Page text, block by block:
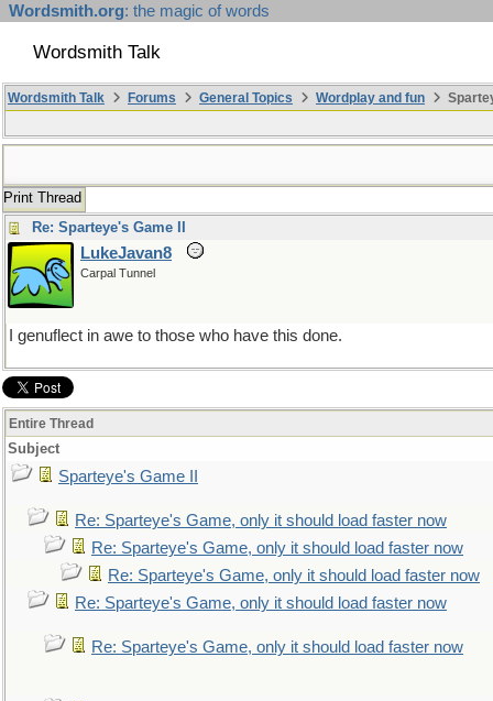
Wordsmith.org: the magic of words
Wordsmith Talk
Wordsmith Talk Forums General Topics Wordplay and fun
Print Thread
Re: Sparteye's Game II
LukeJavan8
Carpal Tunnel
I genuflect in awe to those who have this done.
Entire Thread
Subject
Sparteye's Game II
Re: Sparteye's Game, only it should load faster now
Re: Sparteye's Game, only it should load faster now
Re: Sparteye's Game, only it should load faster now
Re: Sparteye's Game, only it should load faster now
Re: Sparteye's Game, only it should load faster now